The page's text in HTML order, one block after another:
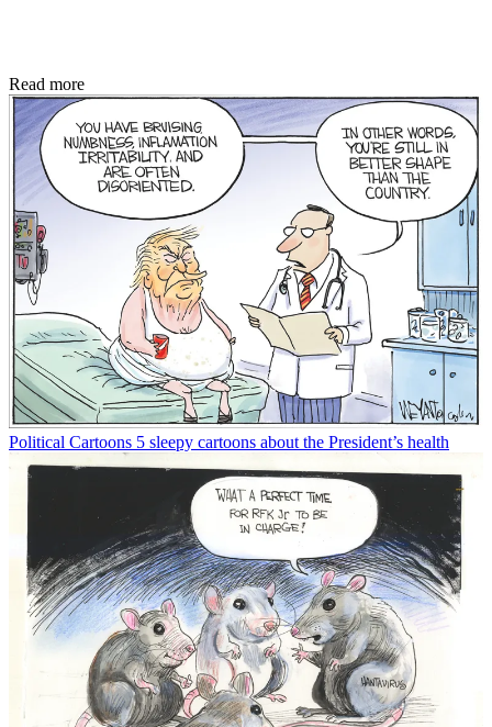
Read more
Political Cartoons 5 sleepy cartoons about the President’s health